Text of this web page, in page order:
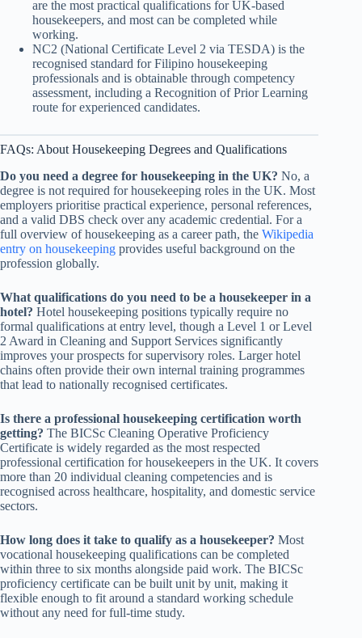
are the most practical qualifications for UK-based
housekeepers, and most can be completed while
working.
NC2 (National Certificate Level 2 via TESDA) is the
recognised standard for Filipino housekeeping
professionals and is obtainable through competency
assessment, including a Recognition of Prior Learning
route for experienced candidates.
FAQs: About Housekeeping Degrees and Qualifications
Do you need a degree for housekeeping in the UK? No, a
degree is not required for housekeeping roles in the UK. Most
employers prioritise practical experience, personal references,
and a valid DBS check over any academic credential. For a
full overview of housekeeping as a career path, the Wikipedia
entry on housekeeping provides useful background on the
profession globally.
What qualifications do you need to be a housekeeper in a
hotel? Hotel housekeeping positions typically require no
formal qualifications at entry level, though a Level 1 or Level
2 Award in Cleaning and Support Services significantly
improves your prospects for supervisory roles. Larger hotel
chains often provide their own internal training programmes
that lead to nationally recognised certificates.
Is there a professional housekeeping certification worth
getting? The BICSc Cleaning Operative Proficiency
Certificate is widely regarded as the most respected
professional certification for housekeepers in the UK. It covers
more than 20 individual cleaning competencies and is
recognised across healthcare, hospitality, and domestic service
sectors.
How long does it take to qualify as a housekeeper? Most
vocational housekeeping qualifications can be completed
within three to six months alongside paid work. The BICSc
proficiency certificate can be built unit by unit, making it
flexible enough to fit around a standard working schedule
without any need for full-time study.